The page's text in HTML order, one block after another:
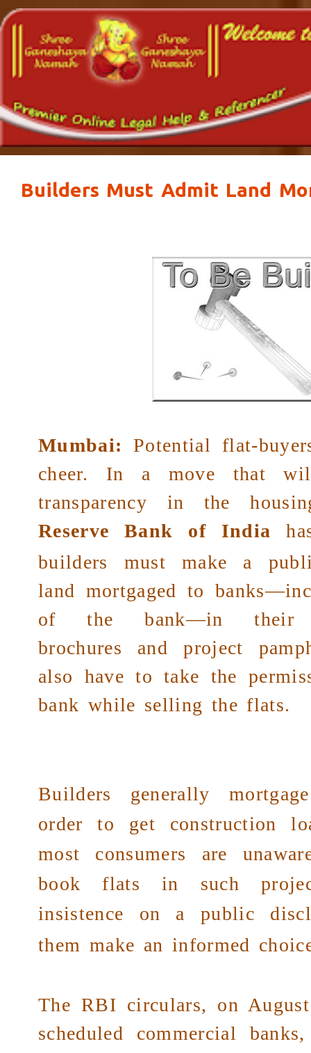
Builders Must Admit Land
Mumbai:Potential flat-
cheer. In a move that
transparency in the
Reserve Bank of India
builders must make a
land mortgaged to
of the bank—in their
brochures and project
also have to take the
bank while selling the flats.
Builders generally
order to get construction
most consumers are
book flats in such
insistence on apublic
them make an informed
The RBI circulars, on
scheduled commercial banks,